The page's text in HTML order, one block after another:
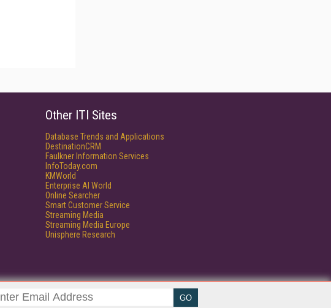
Other ITI Sites
Database Trends and Applications
DestinationCRM
Faulkner Information Services
InfoToday.com
KMWorld
Enterprise AI World
Online Searcher
Smart Customer Service
Streaming Media
Streaming Media Europe
Unisphere Research